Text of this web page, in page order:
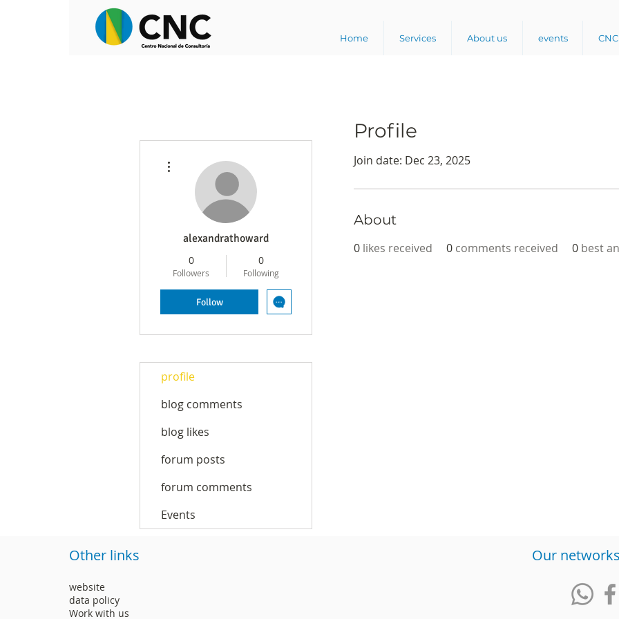
Home Services About us events
Profile
Join date: Dec 23, 2025
About
0 likes received 0 comments received 0 best
alexandrathoward
0
Followers
0
Following
Follow
profile
blog comments
blog likes
forum posts
forum comments
Events
Other links
website
data policy
Work with us
​Our